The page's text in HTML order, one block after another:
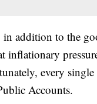
in addition to the
inflationary
every
Accounts.